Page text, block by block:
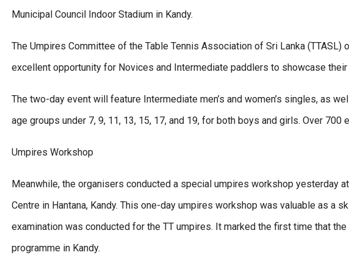
Municipal Council Indoor Stadium in Kandy.
The Umpires Committee of the Table Tennis Association of Sri Lanka
excellent opportunity for Novices and Intermediate paddlers to showcase their
The two-day event will feature Intermediate men’s and women’s singles, as
age groups under 7, 9, 11, 13, 15, 17, and 19, for both boys and girls. Over
Umpires Workshop
Meanwhile, the organisers conducted a special umpires workshop yesterday
Centre in Hantana, Kandy. This one-day umpires workshop was valuable as a
examination was conducted for the TT umpires. It marked the first time that
programme in Kandy.